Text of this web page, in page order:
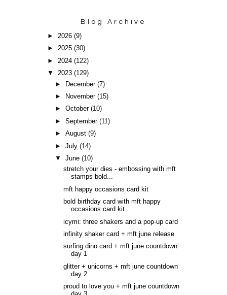
Blog Archive
►2026(9)
►2025(30)
►2024(122)
▼2023(129)
►
December(7)
►
November(15)
►October(10)
►September(11)
►August(9)
►July(14)
▼June(10)
stretch your dies - embossing with mft
stamps bold...
mft happy occasions card kit
bold birthday card with mft happy
occasions card kit
icymi: three shakers and a pop-up card
infinity shaker card + mft june release
surfing dino card + mft june countdown
day 1
glitter + unicorns + mft june countdown
day 2
proud to love you + mft june countdown